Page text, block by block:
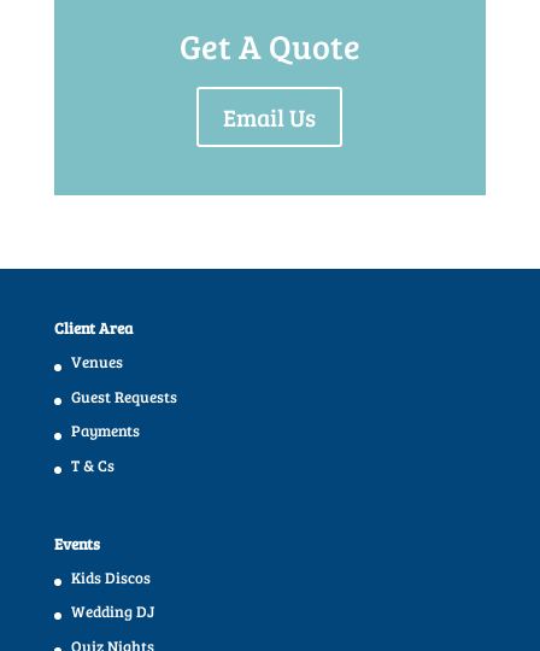
Get A Quote
Email Us
Client Area
Venues
Guest Requests
Payments
T & Cs
Events
Kids Discos
Wedding DJ
Quiz Nights